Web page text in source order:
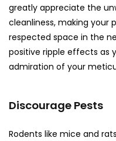
greatly appreciate the
cleanliness, making
respected space in the
positive ripple effects as
admiration of your
Discourage Pests
Rodents like mice and